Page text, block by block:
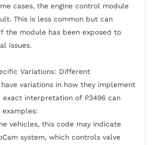
cases, the engine control module
This is less common but can
the module has been exposed to
issues.
Variations: Different
variations in how they implement
exact interpretation of P3496 can
examples:
vehicles, this code may indicate
system, which controls valve